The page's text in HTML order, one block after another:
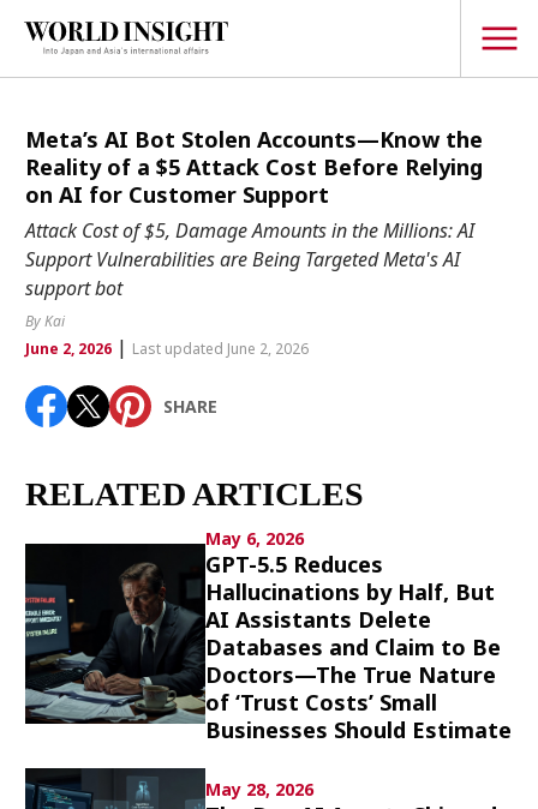
TOPICS
Interview
Japanese
Hiroshima
Politics
Security
Tech/Science
Environment
Culture
Article List
Popular keywords
Meta’s AI Bot Stolen Accounts—Know the
Reality of a $5 Attack Cost Before Relying
on AI for Customer Support
Attack Cost of $5, Damage Amounts in the Millions: AI
Support Vulnerabilities are Being Targeted Meta's AI
support bot
By Kai
June 2, 2026| Last updated June 2, 2026
SHARE
RELATED ARTICLES
May 6, 2026
GPT-5.5 Reduces
Hallucinations by Half, But
AI Assistants Delete
Databases and Claim to Be
Doctors—The True Nature
of ‘Trust Costs’ Small
Businesses Should Estimate
May 28, 2026
Popular keywords
Fukushima
hachimura